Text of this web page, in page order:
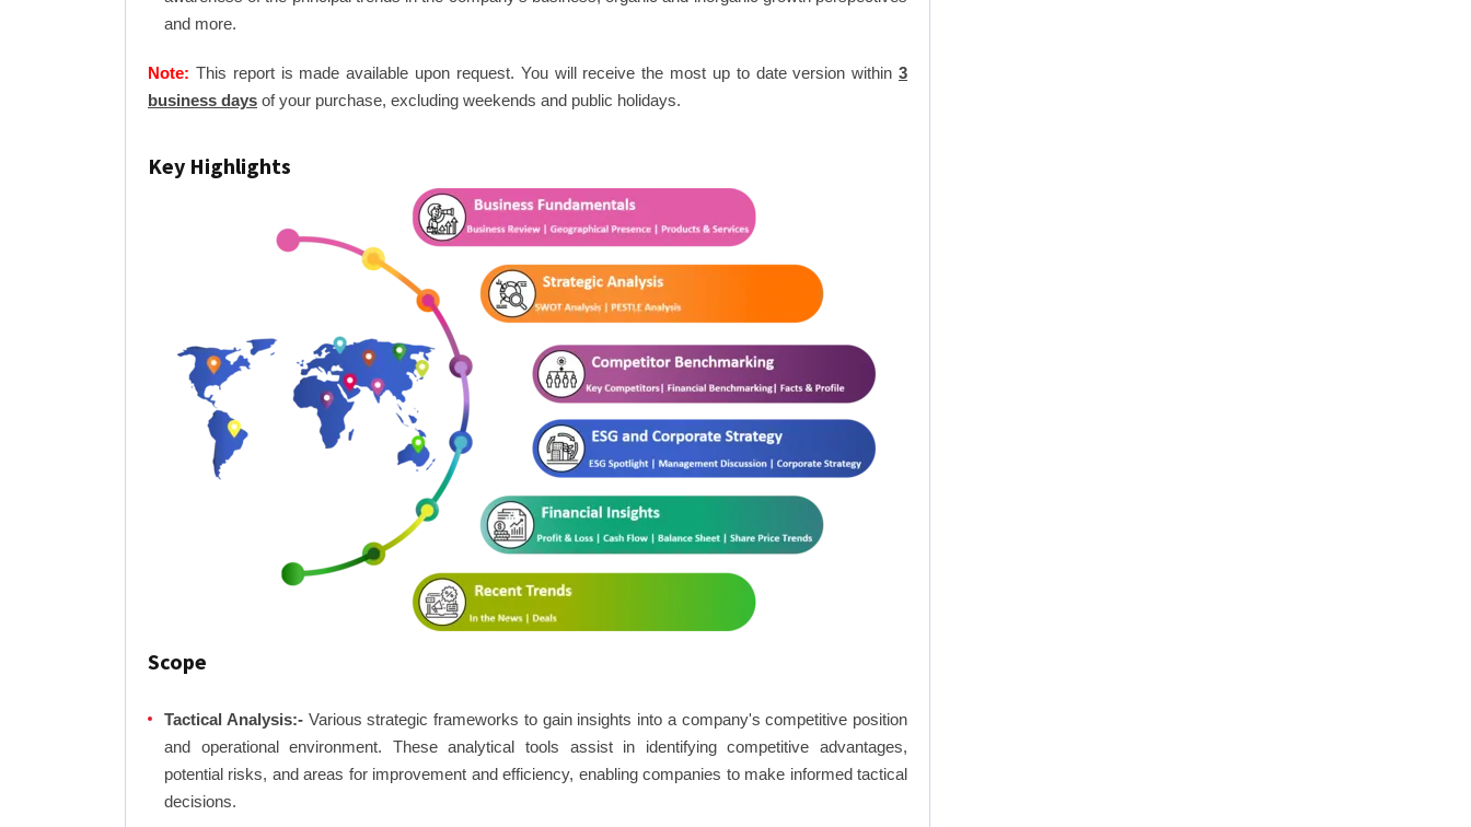
and more.
Note: This report is made available upon request. You will receive the most up to date version within3
business days of your purchase, excluding weekends and public holidays.
Key Highlights
Scope
Tactical Analysis:-Various strategic frameworks to gain insights into a company's competitive position
and operational environment. These analytical tools assist in identifying competitive advantages,
potential risks, and areas for improvement and efficiency, enabling companies to make informed tactical
decisions.